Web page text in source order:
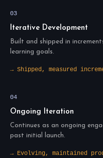
03
Iterative Development
Built and shipped in
learning goals.
→ Shipped, measured
04
Ongoing Iteration
Continues as an ongoing
past initial launch.
→ Evolving, maintained